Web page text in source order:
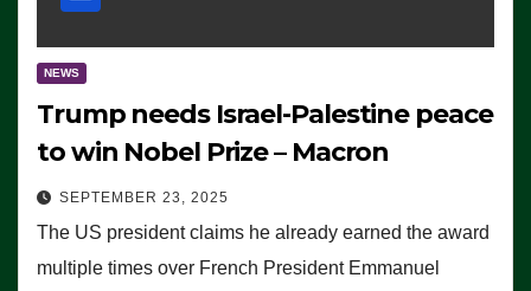
NEWS
Trump needs Israel-Palestine peace
to win Nobel Prize – Macron
SEPTEMBER 23, 2025
The US president claims he already earned the award
multiple times over French President Emmanuel